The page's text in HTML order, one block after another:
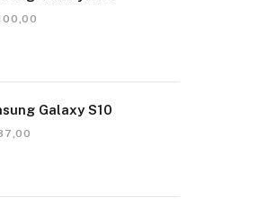
Galaxy S10